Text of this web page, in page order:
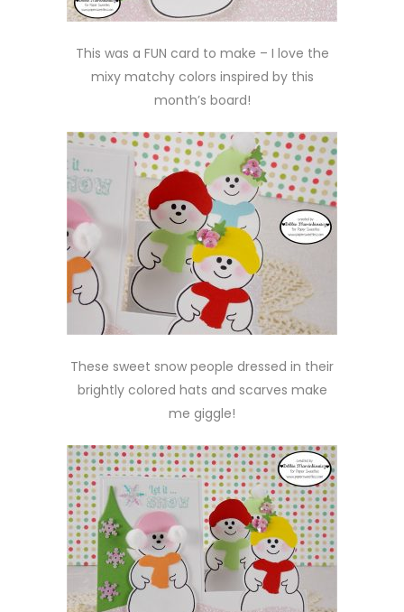
This was a FUN card to make – I love the
mixy matchy colors inspired by this
month’s board!
These sweet snow people dressed in their
brightly colored hats and scarves make
me giggle!